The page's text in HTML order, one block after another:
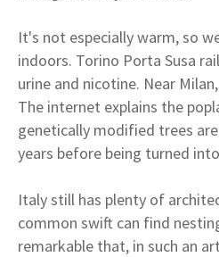
It's not especially warm, so
indoors. Torino Porta Susa
urine and nicotine. Near
The internet explains the
genetically modified trees
years before being turned
Italy still has plenty of
common swift can find
remarkable that, in such an